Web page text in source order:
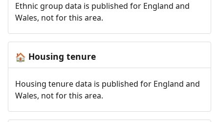
Ethnic group data is published for England and
Wales, not for this area.
🏠 Housing tenure
Housing tenure data is published for England and
Wales, not for this area.